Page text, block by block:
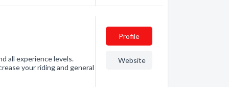
all experience levels.
your riding and general
Profile
Website